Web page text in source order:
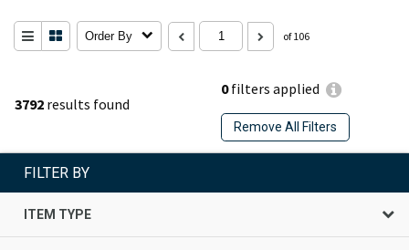
3792 results found
0filters applied
Remove All Filters
Order By of 106
FILTER BY
ITEM TYPE